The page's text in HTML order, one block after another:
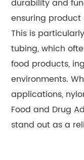
durability and
ensuring
This is
tubing, which
food products,
environments.
applications,
Food and Drug
stand out as a